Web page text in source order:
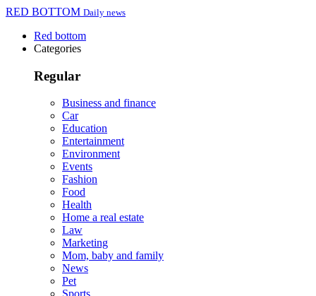
RED BOTTOM Daily news
Red bottom
Categories
Regular
Business and finance
Car
Education
Entertainment
Environment
Events
Fashion
Food
Health
Home a real estate
Law
Marketing
Mom, baby and family
News
Pet